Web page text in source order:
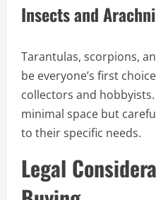
Insects and
Tarantulas, scorpions,
be everyone’s first
collectors and
minimal space but
to their specific needs.
Legal